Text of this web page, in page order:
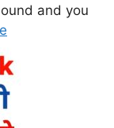
and you